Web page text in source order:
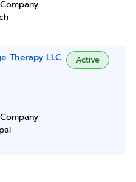
Therapy LLC Active